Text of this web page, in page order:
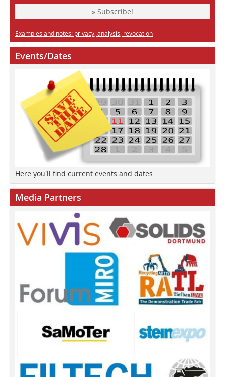
» Subscribe!
Examples and notes: privacy, analysis, revocation
Events/Dates
Here you'll find current events and dates
Media Partners